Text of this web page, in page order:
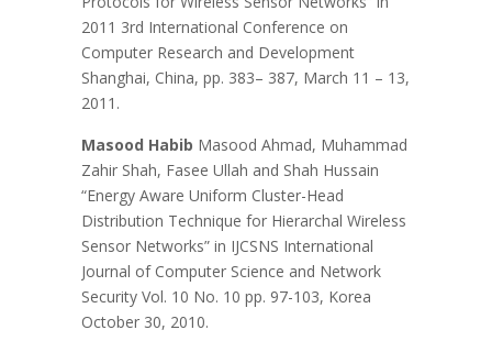
2011 3rd International Conference on
Computer Research and Development
Shanghai, China, pp. 383– 387, March 11 – 13,
2011.
Masood Habib Masood Ahmad, Muhammad
Zahir Shah, Fasee Ullah and Shah Hussain
“Energy Aware Uniform Cluster-Head
Distribution Technique for Hierarchal Wireless
Sensor Networks” in IJCSNS International
Journal of Computer Science and Network
Security Vol. 10 No. 10 pp. 97-103, Korea
October 30, 2010.